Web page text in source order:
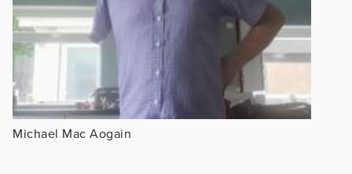
Michael Mac Aogain